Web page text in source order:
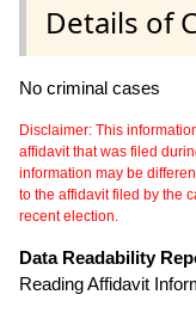
Details of
No criminal cases
Disclaimer: This
affidavit that was filed
information may be
to the affidavit filed by the
recent election.
Data Readability
Reading Affidavit